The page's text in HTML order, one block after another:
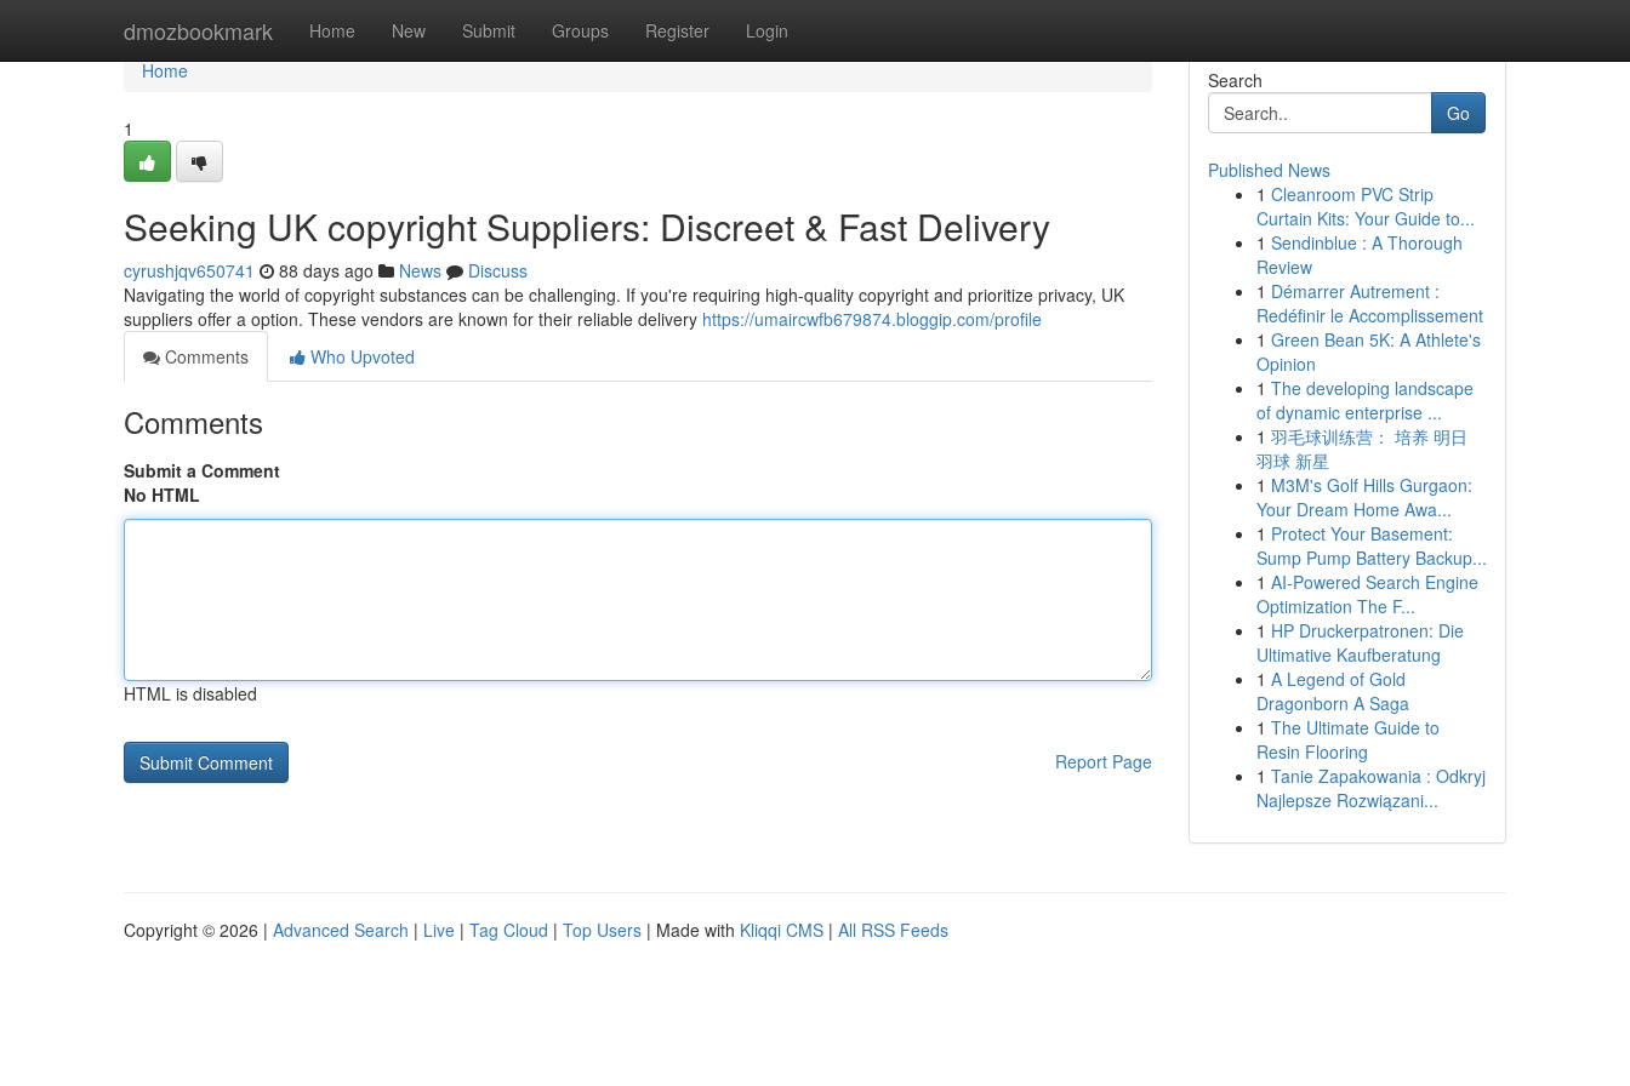
dmozbookmark Home New Submit Groups Register Login
Home
Home
1
Seeking UK copyright Suppliers: Discreet & Fast Delivery
cyrushjqv650741 88 days ago News
Discuss
Navigating the world of copyright substances can be challenging. If you're requiring high-quality copyright and prioritize privacy, UK
suppliers offer a option. These vendors are known for their reliable delivery https://umaircwfb679874.bloggip.com/profile
Comments
Who Upvoted
Comments
Submit a Comment
No HTML
HTML is disabled
Report Page
Search
Go
Published News
1 Cleanroom PVC Strip
Curtain Kits: Your Guide to...
1 Sendinblue : A Thorough
Review
1 Démarrer Autrement :
Redéfinir le Accomplissement
1 Green Bean 5K: A Athlete's
Opinion
1 The developing landscape
of dynamic enterprise ...
1 羽毛球训练营： 培养 明日
羽球 新星
1 M3M's Golf Hills Gurgaon:
Your Dream Home Awa...
1 Protect Your Basement:
Sump Pump Battery Backup...
1 AI-Powered Search Engine
Optimization The F...
1 HP Druckerpatronen: Die
Ultimative Kaufberatung
1 A Legend of Gold
Dragonborn A Saga
1 The Ultimate Guide to
Resin Flooring
1 Tanie Zapakowania : Odkryj
Najlepsze Rozwiązani...
Copyright © 2026 | Advanced Search | Live | Tag Cloud | Top Users | Made with Kliqqi CMS | All RSS Feeds